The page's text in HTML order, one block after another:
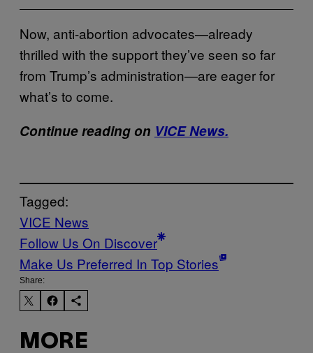
Now, anti-abortion advocates—already
thrilled with the support they’ve seen so far
from Trump’s administration—are eager for
what’s to come.
Continue reading on VICE News.
Tagged:
VICE News
Follow Us On Discover
Make Us Preferred In Top Stories
Share:
MORE